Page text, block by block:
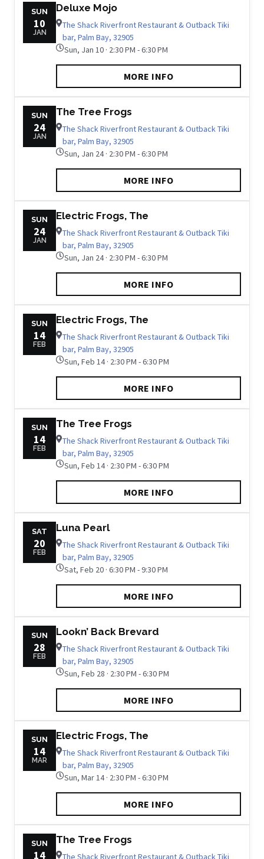
SUN
10
JAN
Deluxe Mojo
The Shack Riverfront Restaurant & Outback Tiki
bar, Palm Bay, 32905
Sun, Jan 10 · 2:30 PM - 6:30 PM
MORE INFO
SUN
24
JAN
The Tree Frogs
The Shack Riverfront Restaurant & Outback Tiki
bar, Palm Bay, 32905
Sun, Jan 24 · 2:30 PM - 6:30 PM
MORE INFO
SUN
24
JAN
Electric Frogs, The
The Shack Riverfront Restaurant & Outback Tiki
bar, Palm Bay, 32905
Sun, Jan 24 · 2:30 PM - 6:30 PM
MORE INFO
SUN
14
FEB
Electric Frogs, The
The Shack Riverfront Restaurant & Outback Tiki
bar, Palm Bay, 32905
Sun, Feb 14 · 2:30 PM - 6:30 PM
MORE INFO
SUN
14
FEB
The Tree Frogs
The Shack Riverfront Restaurant & Outback Tiki
bar, Palm Bay, 32905
Sun, Feb 14 · 2:30 PM - 6:30 PM
MORE INFO
SAT
20
FEB
Luna Pearl
The Shack Riverfront Restaurant & Outback Tiki
bar, Palm Bay, 32905
Sat, Feb 20 · 6:30 PM - 9:30 PM
MORE INFO
SUN
28
FEB
Lookn’ Back Brevard
The Shack Riverfront Restaurant & Outback Tiki
bar, Palm Bay, 32905
Sun, Feb 28 · 2:30 PM - 6:30 PM
MORE INFO
SUN
14
MAR
Electric Frogs, The
The Shack Riverfront Restaurant & Outback Tiki
bar, Palm Bay, 32905
Sun, Mar 14 · 2:30 PM - 6:30 PM
MORE INFO
SUN
14
The Tree Frogs
The Shack Riverfront Restaurant & Outback Tiki